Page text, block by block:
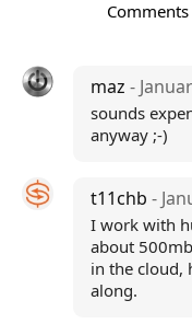
maz -
sounds
anyway ;-)
t11chb -
I work with
about
in the cloud,
along.